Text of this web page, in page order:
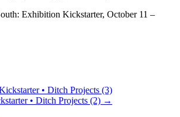
Exhibition Kickstarter, October 11 –
• Ditch Projects (3)
• Ditch Projects (2) →